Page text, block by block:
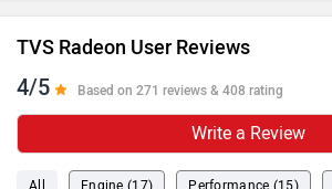
TVS Radeon User Reviews
4/5 Based on 271 reviews & 408 rating
Write a Review
All Engine (17) Performance (15)